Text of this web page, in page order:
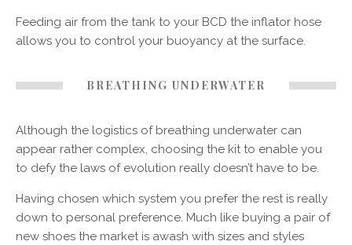
Feeding air from the tank to your BCD the inflator hose
allows you to control your buoyancy at the surface.
BREATHING UNDERWATER
Although the logistics of breathing underwater can
appear rather complex, choosing the kit to enable you
to defy the laws of evolution really doesn’t have to be.
Having chosen which system you prefer the rest is really
down to personal preference. Much like buying a pair of
new shoes the market is awash with sizes and styles